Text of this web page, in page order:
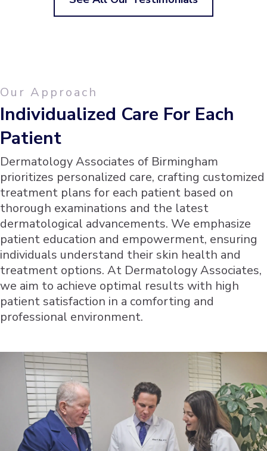
Our Approach
Individualized Care For Each
Patient
Dermatology Associates of Birmingham
prioritizes personalized care, crafting customized
treatment plans for each patient based on
thorough examinations and the latest
dermatological advancements. We emphasize
patient education and empowerment, ensuring
individuals understand their skin health and
treatment options. At Dermatology Associates,
we aim to achieve optimal results with high
patient satisfaction in a comforting and
professional environment.